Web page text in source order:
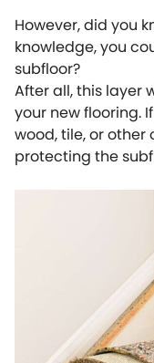
However, did you
knowledge, you
subfloor?
After all, this layer
your new flooring.
wood, tile, or other
protecting the